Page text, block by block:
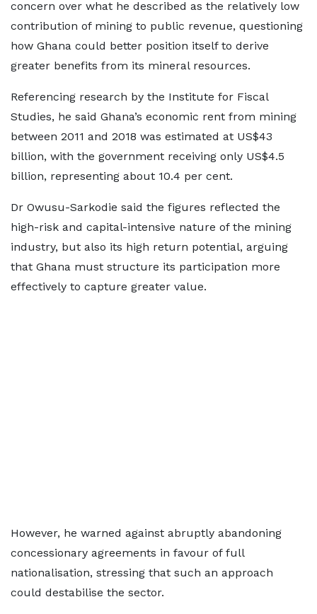
concern over what he described as the relatively low
contribution of mining to public revenue, questioning
how Ghana could better position itself to derive
greater benefits from its mineral resources.
Referencing research by the Institute for Fiscal
Studies, he said Ghana’s economic rent from mining
between 2011 and 2018 was estimated at US$43
billion, with the government receiving only US$4.5
billion, representing about 10.4 per cent.
Dr Owusu-Sarkodie said the figures reflected the
high-risk and capital-intensive nature of the mining
industry, but also its high return potential, arguing
that Ghana must structure its participation more
effectively to capture greater value.
However, he warned against abruptly abandoning
concessionary agreements in favour of full
nationalisation, stressing that such an approach
could destabilise the sector.